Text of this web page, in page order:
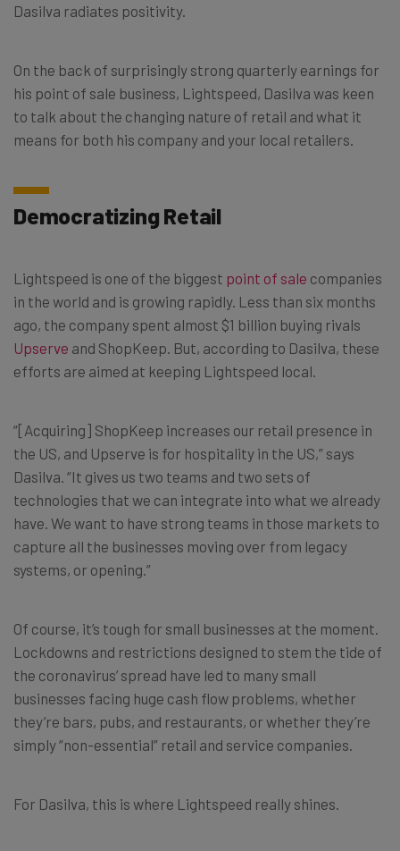
Dasilva radiates positivity.
On the back of surprisingly strong quarterly earnings for
his point of sale business, Lightspeed, Dasilva was keen
to talk about the changing nature of retail and what it
means for both his company and your local retailers.
Democratizing Retail
Lightspeed is one of the biggest point of sale companies
in the world and is growing rapidly. Less than six months
ago, the company spent almost $1 billion buying rivals
Upserve and ShopKeep. But, according to Dasilva, these
efforts are aimed at keeping Lightspeed local.
“[Acquiring] ShopKeep increases our retail presence in
the US, and Upserve is for hospitality in the US,” says
Dasilva. “It gives us two teams and two sets of
technologies that we can integrate into what we already
have. We want to have strong teams in those markets to
capture all the businesses moving over from legacy
systems, or opening.”
Of course, it’s tough for small businesses at the moment.
Lockdowns and restrictions designed to stem the tide of
the coronavirus’ spread have led to many small
businesses facing huge cash flow problems, whether
they’re bars, pubs, and restaurants, or whether they’re
simply “non-essential” retail and service companies.
For Dasilva, this is where Lightspeed really shines.